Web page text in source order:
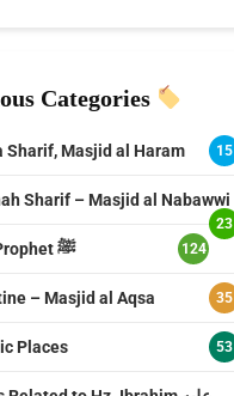
Categories
Sharif, Masjid al Haram 15
Sharif – Masjid al Nabawwi
23
Dear Prophet ﷺ 124
– Masjid al Aqsa 35
Places 53